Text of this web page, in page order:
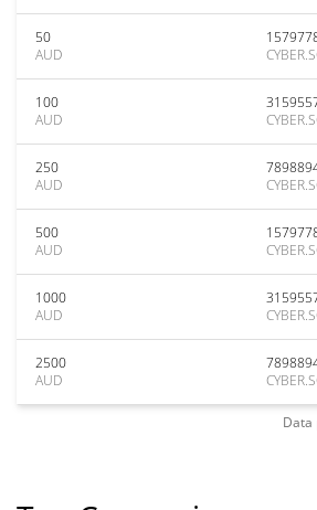
50
AUD
100
AUD
250
AUD
500
AUD
1000
AUD
2500
AUD
Data